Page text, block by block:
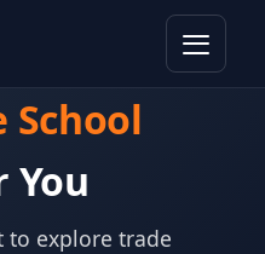
School
You
to explore trade